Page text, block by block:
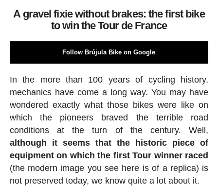
A gravel fixie without brakes: the first bike
to win the Tour de France
Follow Brújula Bike on Google
In the more than 100 years of cycling history,
mechanics have come a long way. You may have
wondered exactly what those bikes were like on
which the pioneers braved the terrible road
conditions at the turn of the century. Well,
although it seems that the historic piece of
equipment on which the first Tour winner raced
(the modern image you see here is of a replica) is
not preserved today, we know quite a lot about it.